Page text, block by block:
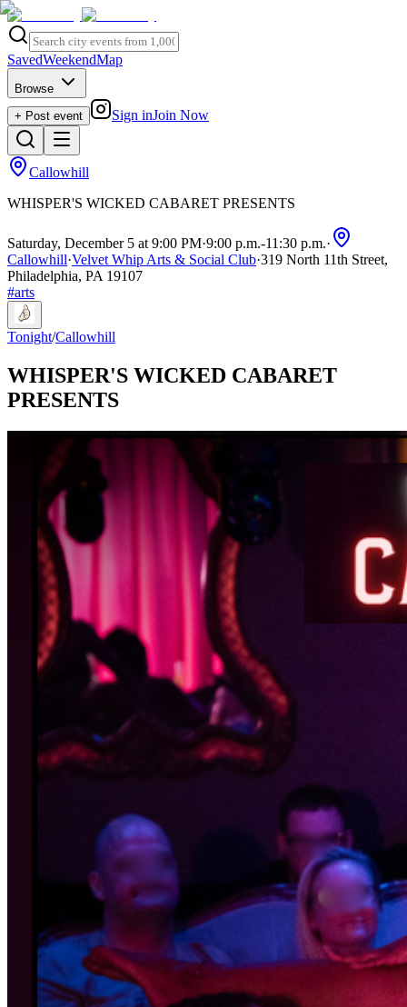
SavedWeekendMap
Browse
+ Post event
Sign inJoin Now
Callowhill
WHISPER'S WICKED CABARET PRESENTS
Saturday, December 5 at 9:00 PM·9:00 p.m.-11:30 p.m.·
Callowhill·Velvet Whip Arts & Social Club·319 North 11th Street,
Philadelphia, PA 19107
#arts
Tonight/Callowhill
WHISPER'S WICKED CABARET
PRESENTS